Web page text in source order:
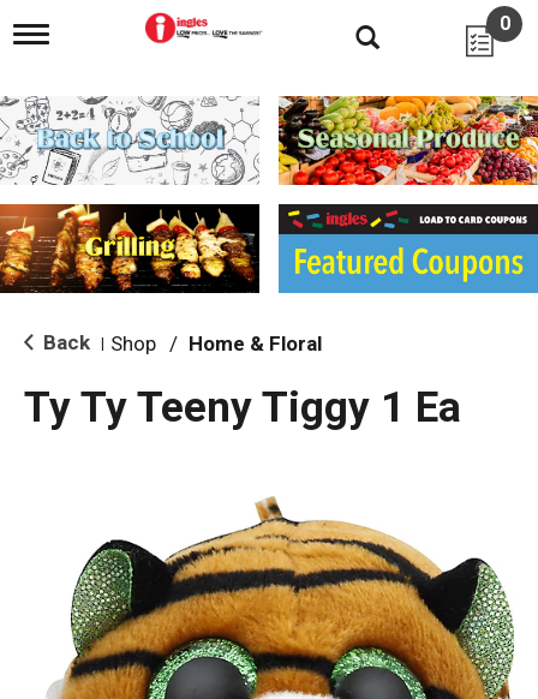
T
g
l
e
n
i
g
a
i
o
0
Back Shop / Home & Floral
Ty Ty Teeny Tiggy 1 Ea